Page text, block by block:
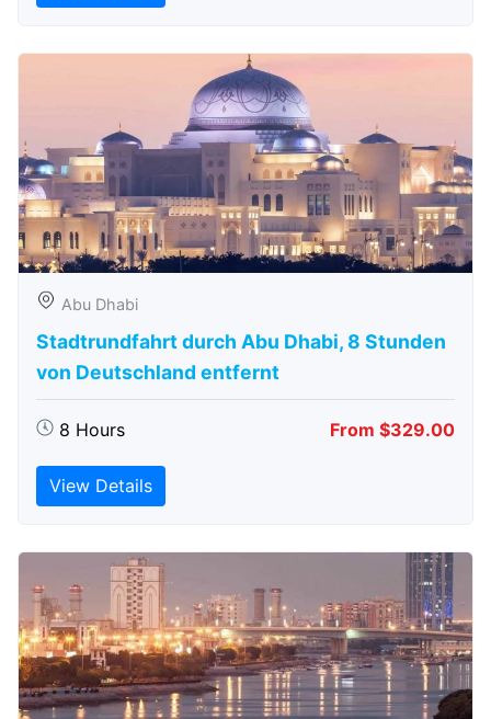
Abu Dhabi
Stadtrundfahrt durch Abu Dhabi, 8 Stunden
von Deutschland entfernt
8 Hours From $329.00
View Details